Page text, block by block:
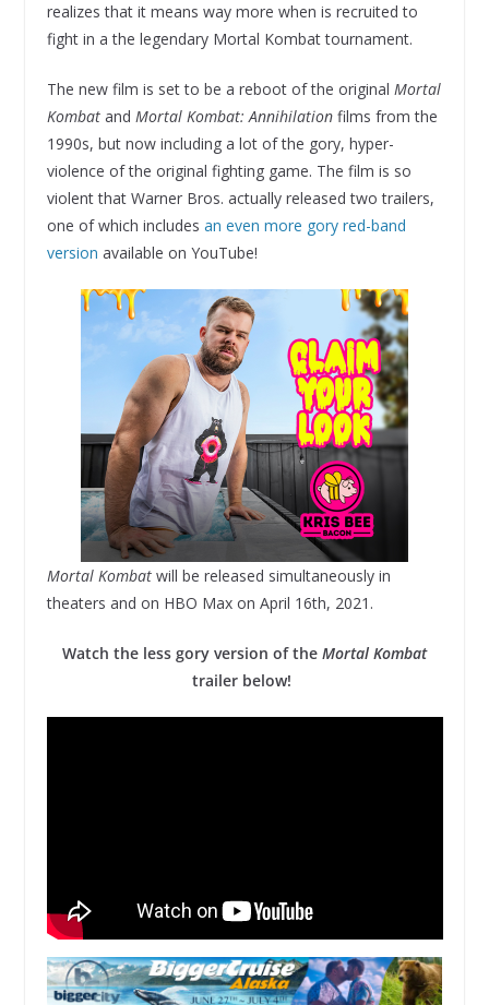
realizes that it means way more when is recruited to
fight in a the legendary Mortal Kombat tournament.
The new film is set to be a reboot of the original Mortal
Kombatand Mortal Kombat: Annihilationfilms from the
1990s, but now including a lot of the gory, hyper-
violence of the original fighting game. The film is so
violent that Warner Bros. actually released two trailers,
one of which includes an even more gory red-band
version available on YouTube!
Mortal Kombatwill be released simultaneously in
theaters and on HBO Max on April 16th, 2021.
Watch the less gory version of the Mortal Kombat
trailer below!